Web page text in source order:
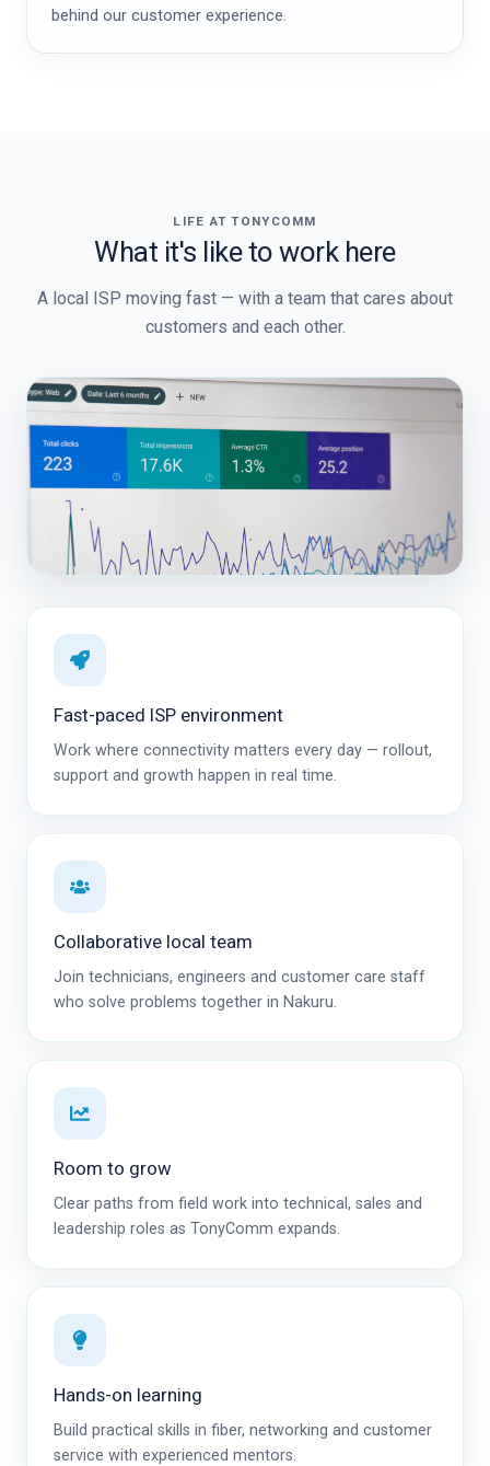
behind our customer experience.
LIFE AT TONYCOMM
What it's like to work here
A local ISP moving fast — with a team that cares about
customers and each other.
Fast-paced ISP environment
Work where connectivity matters every day — rollout,
support and growth happen in real time.
Collaborative local team
Join technicians, engineers and customer care staff
who solve problems together in Nakuru.
Room to grow
Clear paths from field work into technical, sales and
leadership roles as TonyComm expands.
Hands-on learning
Build practical skills in fiber, networking and customer
service with experienced mentors.